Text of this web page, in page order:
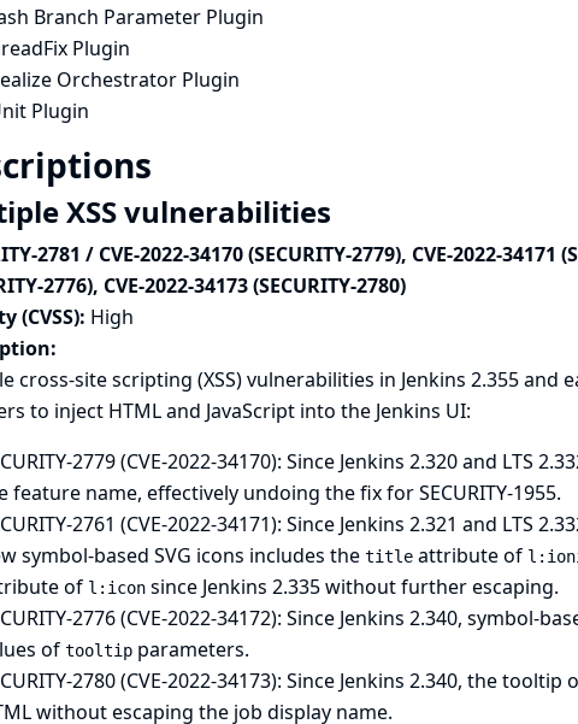
Branch Parameter Plugin
Plugin
Orchestrator Plugin
Plugin
XSS vulnerabilities
2781 / CVE-2022-34170 (SECURITY-2779), CVE-2022-34171
2776), CVE-2022-34173 (SECURITY-2780)
(CVSS): High
cross-site scripting (XSS) vulnerabilities in Jenkins 2.355 and
to inject HTML and JavaScript into the Jenkins UI:
2779 (CVE-2022-34170): Since Jenkins 2.320 and LTS
feature name, effectively undoing the fix forSECURITY-1955.
2761 (CVE-2022-34171): Since Jenkins 2.321 and LTS
symbol-based SVG icons includes the titleattribute of
of l:iconsince Jenkins 2.335 without further escaping.
2776 (CVE-2022-34172): Since Jenkins 2.340, symbol-
of tooltipparameters.
2780 (CVE-2022-34173): Since Jenkins 2.340, the
without escaping the job display name.